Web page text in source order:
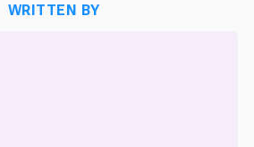
WRITTEN BY